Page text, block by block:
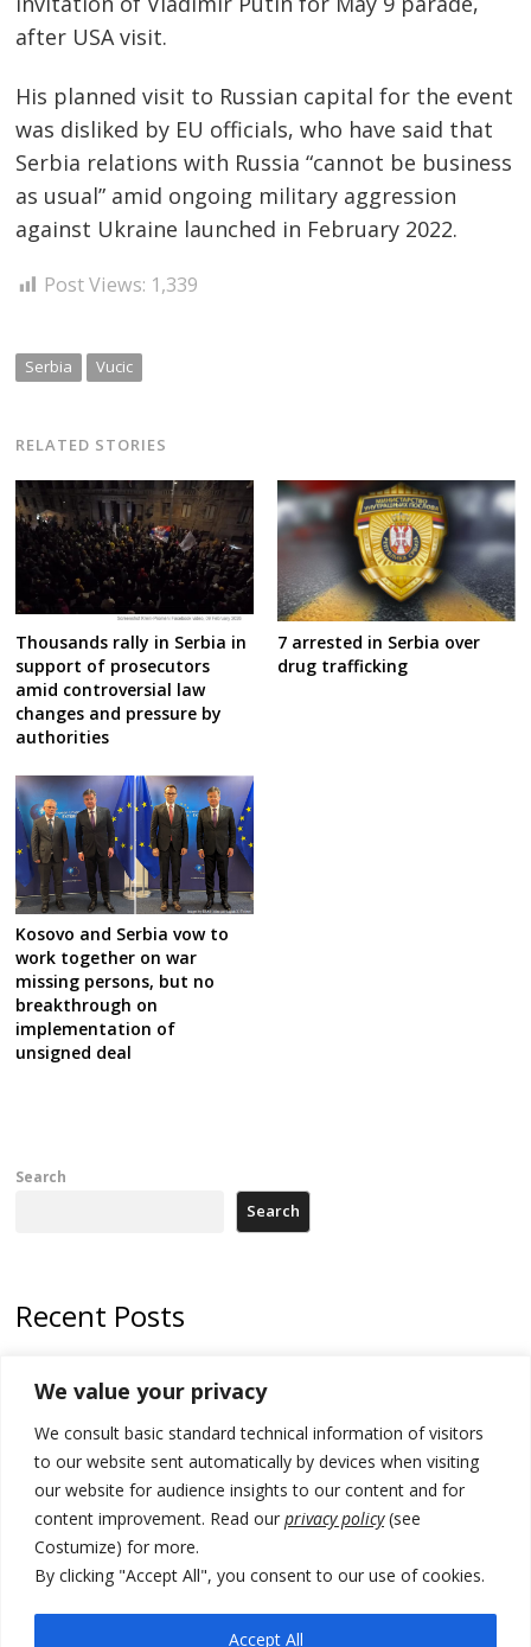
We value your privacy
We consult basic standard technical information of visitors
to our website sent automatically by devices when visiting
our website for audience insights to our content and for
content improvement. Read our privacy policy(see
Costumize) for more.
By clicking "Accept All", you consent to our use of cookies.
Accept All
after USA visit.
His planned visit to Russian capital for the event
was disliked by EU officials, who have said that
Serbia relations with Russia “cannot be business
as usual” amid ongoing military aggression
against Ukraine launched in February 2022.
Post Views: 1,339
Serbia Vucic
RELATED STORIES
Thousands rally in Serbia in
support of prosecutors
amid controversial law
changes and pressure by
authorities
7 arrested in Serbia over
drug trafficking
Kosovo and Serbia vow to
work together on war
missing persons, but no
breakthrough on
implementation of
unsigned deal
Search
Search
Recent Posts
municipality
North Macedonia Albanian students call new minister to allow them
take bar and other state exams in native language
178 wildfires reported in Serbia
Zelenskyy to visit Serbia to meet Putin – friendly counterpart
of Banjska gunmen protected by Serbia’s President